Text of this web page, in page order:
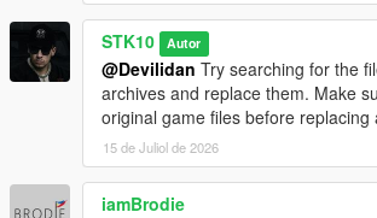
STK10 Autor
@Devilidan Try searching for the
archives and replace them. Make
original game files before replacing
15 de Juliol de 2026
iamBrodie